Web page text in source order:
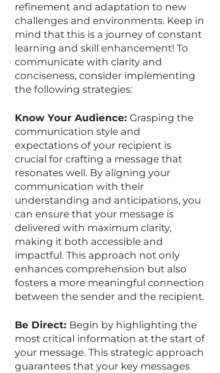
refinement and adaptation to new
challenges and environments. Keep in
mind that this is a journey of constant
learning and skill enhancement! To
communicate with clarity and
conciseness, consider implementing
the following strategies:
Know Your Audience: Grasping the
communication style and
expectations of your recipient is
crucial for crafting a message that
resonates well. By aligning your
communication with their
understanding and anticipations, you
can ensure that your message is
delivered with maximum clarity,
making it both accessible and
impactful. This approach not only
enhances comprehension but also
fosters a more meaningful connection
between the sender and the recipient.
Be Direct: Begin by highlighting the
most critical information at the start of
your message. This strategic approach
guarantees that your key messages